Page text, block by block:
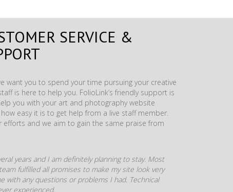
SERVICE &
want you to spend your time pursuing your creative
is here to help you. FolioLink’s friendly support is
you with your art and photography website
easy it is to get help from a live staff member.
efforts and we aim to gain the same praise from
years and I am definitely planning to stay. Most
fulfilled all promises to make my site look very
with any questions or problems I had. Technical
experienced.